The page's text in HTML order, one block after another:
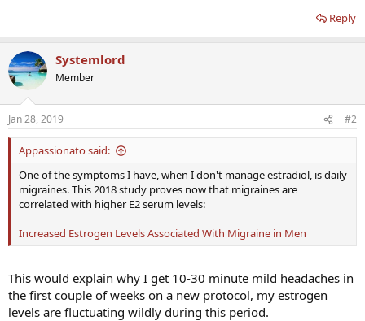
Reply
Systemlord
Member
Jan 28, 2019 #2
Appassionato said:
One of the symptoms I have, when I don't manage estradiol, is daily
migraines. This 2018 study proves now that migraines are
correlated with higher E2 serum levels:
Increased Estrogen Levels Associated With Migraine in Men
This would explain why I get 10-30 minute mild headaches in
the first couple of weeks on a new protocol, my estrogen
levels are fluctuating wildly during this period.